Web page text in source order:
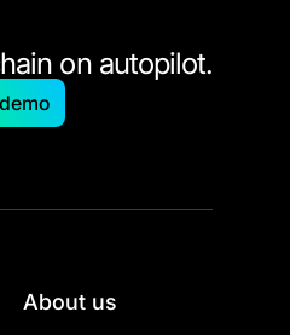
on autopilot.
About us